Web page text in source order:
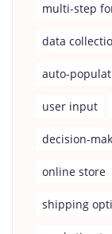
multi-step
data
auto-
user input
decision-
online store
shipping